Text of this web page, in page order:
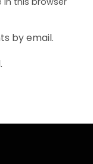
by email.